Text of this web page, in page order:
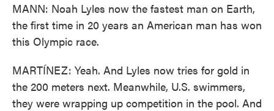
MANN: Noah Lyles now the fastest man on Earth,
the first time in 20 years an American man has won
this Olympic race.
MARTÍNEZ: Yeah. And Lyles now tries for gold in
the 200 meters next. Meanwhile, U.S. swimmers,
they were wrapping up competition in the pool. And